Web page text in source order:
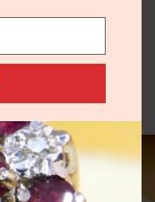
Diamond
Vintage Rings